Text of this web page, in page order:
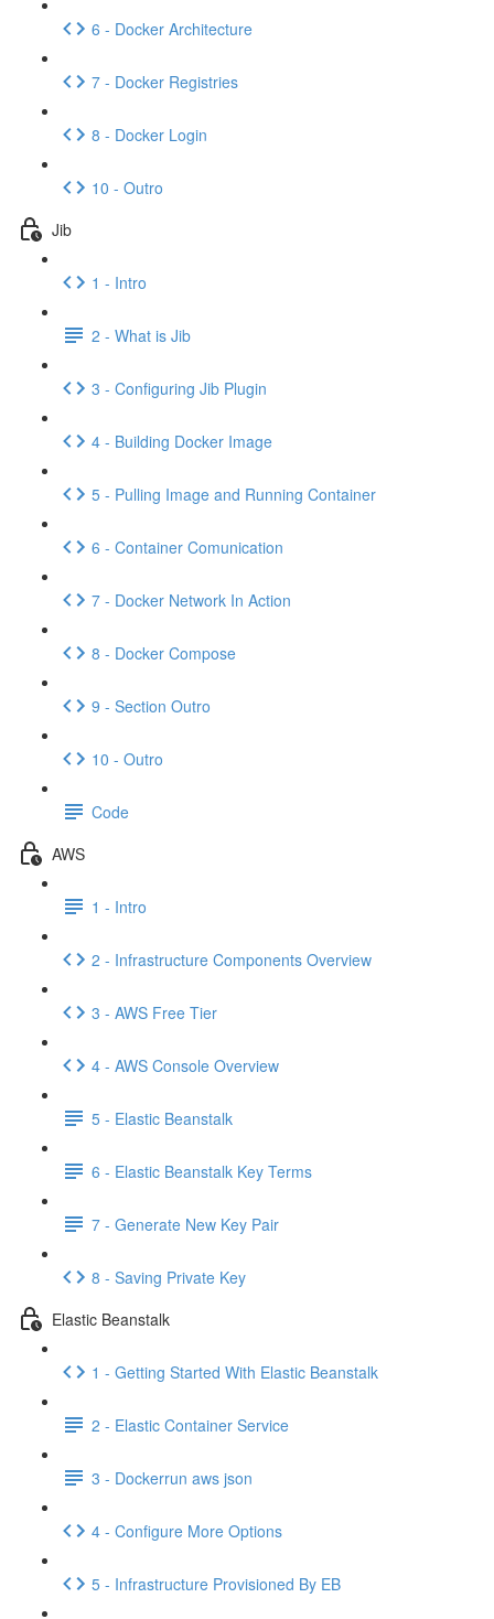
6 - Docker Architecture
7 - Docker Registries
8 - Docker Login
10 - Outro
Jib
1 - Intro
2 - What is Jib
3 - Configuring Jib Plugin
4 - Building Docker Image
5 - Pulling Image and Running Container
6 - Container Comunication
7 - Docker Network In Action
8 - Docker Compose
9 - Section Outro
10 - Outro
Code
AWS
1 - Intro
2 - Infrastructure Components Overview
3 - AWS Free Tier
4 - AWS Console Overview
5 - Elastic Beanstalk
6 - Elastic Beanstalk Key Terms
7 - Generate New Key Pair
8 - Saving Private Key
Elastic Beanstalk
1 - Getting Started With Elastic Beanstalk
2 - Elastic Container Service
3 - Dockerrun aws json
4 - Configure More Options
5 - Infrastructure Provisioned By EB